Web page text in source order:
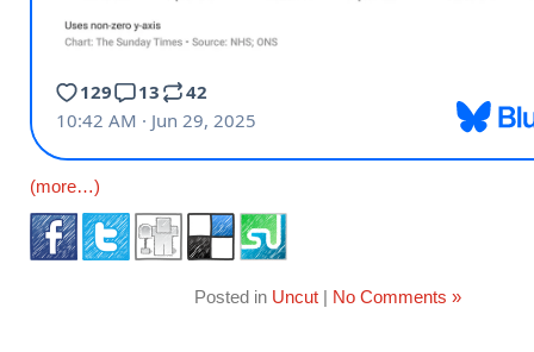
(more…)
Posted in Uncut | No Comments »